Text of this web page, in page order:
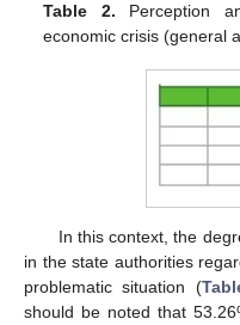
Table 2. Perception
economic crisis (general
In this context, the
in the state authorities
problematic situation (
should be noted that